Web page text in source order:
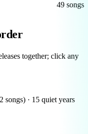
49 songs
together; click any
songs) · 15 quiet years